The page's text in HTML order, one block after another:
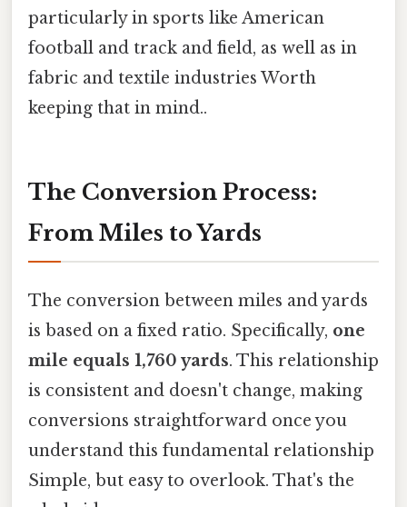
particularly in sports like American
football and track and field, as well as in
fabric and textile industries Worth
keeping that in mind..
The Conversion Process:
From Miles to Yards
The conversion between miles and yards
is based on a fixed ratio. Specifically, one
mile equals 1,760 yards. This relationship
is consistent and doesn't change, making
conversions straightforward once you
understand this fundamental relationship
Simple, but easy to overlook. That's the